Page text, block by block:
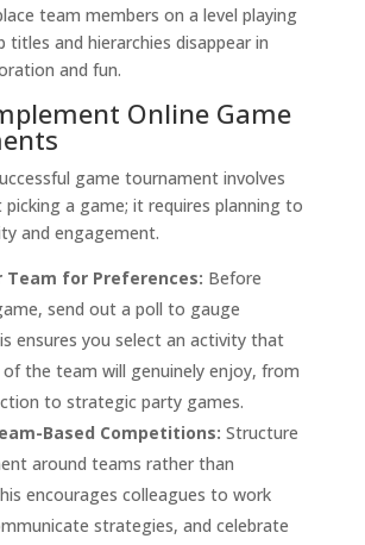
team members on a level playing
titles and hierarchies disappear in
and fun.
Online Game
game tournament involves
a game; it requires planning to
and engagement.
Team for Preferences: Before
send out a poll to gauge
ensures you select an activity that
the team will genuinely enjoy, from
to strategic party games.
Based Competitions: Structure
around teams rather than
encourages colleagues to work
strategies, and celebrate